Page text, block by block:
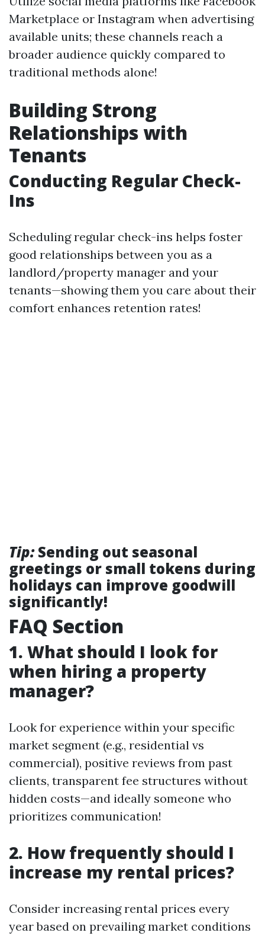
Marketplace or Instagram when advertising
available units; these channels reach a
broader audience quickly compared to
traditional methods alone!
Building Strong
Relationships with
Tenants
Conducting Regular Check-
Ins
Scheduling regular check-ins helps foster
good relationships between you as a
landlord/property manager and your
tenants—showing them you care about their
comfort enhances retention rates!
Tip:Sending out seasonal
greetings or small tokens during
holidays can improve goodwill
significantly!
FAQ Section
1. What should I look for
when hiring a property
manager?
Look for experience within your specific
market segment (e.g., residential vs
commercial), positive reviews from past
clients, transparent fee structures without
hidden costs—and ideally someone who
prioritizes communication!
2. How frequently should I
increase my rental prices?
Consider increasing rental prices every
year based on prevailing market conditions